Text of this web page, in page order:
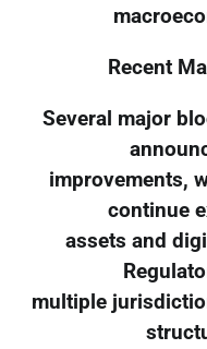
Recent
Several major
improvements,
continue
assets and
multiple